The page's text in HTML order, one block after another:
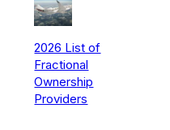
2026 List of
Fractional
Ownership
Providers